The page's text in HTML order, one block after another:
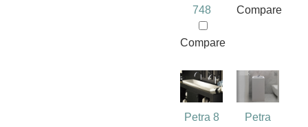
748
Compare
Compare
Petra 8
Petra